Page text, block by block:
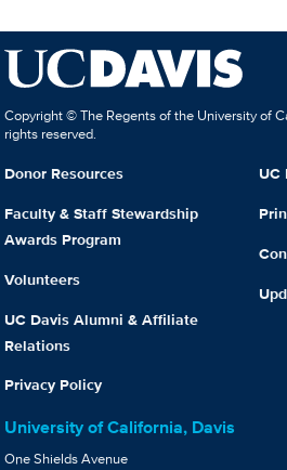
Copyright © The Regents of the University of
rights reserved.
Donor Resources
Faculty & Staff Stewardship
Awards Program
Volunteers
UC Davis Alumni & Affiliate
Relations
Privacy Policy
UC
University of California, Davis
One Shields Avenue